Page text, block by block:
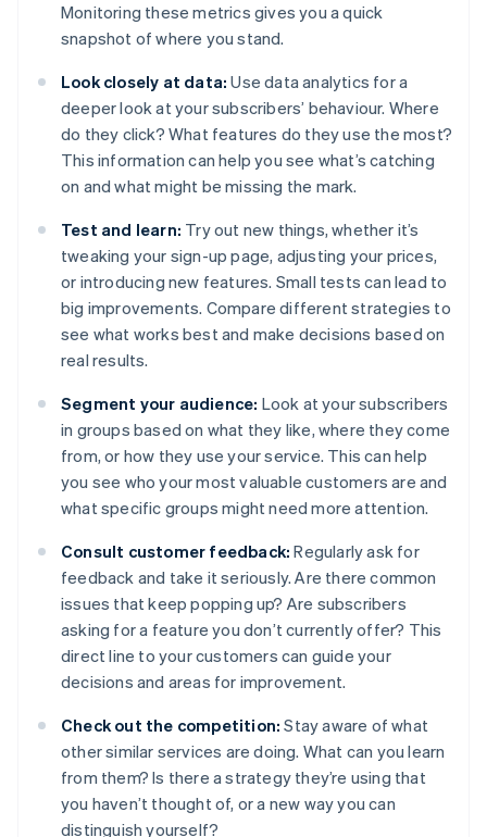
Monitoring these metrics gives you a quick
snapshot of where you stand.
Look closely at data: Use data analytics for a
deeper look at your subscribers’ behaviour. Where
do they click? What features do they use the most?
This information can help you see what’s catching
on and what might be missing the mark.
Test and learn: Try out new things, whether it’s
tweaking your sign-up page, adjusting your prices,
or introducing new features. Small tests can lead to
big improvements. Compare different strategies to
see what works best and make decisions based on
real results.
Segment your audience: Look at your subscribers
in groups based on what they like, where they come
from, or how they use your service. This can help
you see who your most valuable customers are and
what specific groups might need more attention.
Consult customer feedback: Regularly ask for
feedback and take it seriously. Are there common
issues that keep popping up? Are subscribers
asking for a feature you don’t currently offer? This
direct line to your customers can guide your
decisions and areas for improvement.
Check out the competition: Stay aware of what
other similar services are doing. What can you learn
from them? Is there a strategy they’re using that
you haven’t thought of, or a new way you can
distinguish yourself?